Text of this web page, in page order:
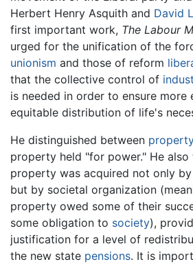
Herbert Henry Asquith and David
first important work, The Labour
urged for the unification of the
unionism and those of reform
that the collective control of
is needed in order to ensure more
equitable distribution of life's
He distinguished between
property held "for power." He
property was acquired not only
but by societal organization
property owed some of their
some obligation to society),
justification for a level of
the new state pensions. It is